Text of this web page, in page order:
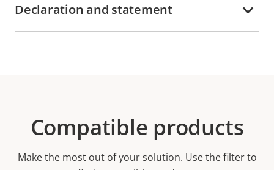
Declaration and statement
Compatible products
Make the most out of your solution. Use the filter to